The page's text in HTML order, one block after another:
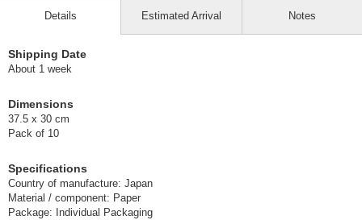
Details
Shipping Date
About 1 week
Dimensions
37.5 x 30 cm
Pack of 10
Specifications
Country of manufacture: Japan
Material / component: Paper
Package: Individual Packaging
Estimated Arrival Notes